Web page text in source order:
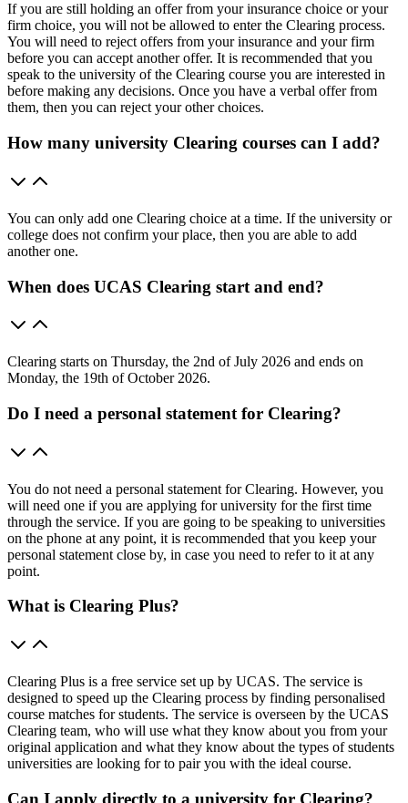
If you are still holding an offer from your insurance choice or your
firm choice, you will not be allowed to enter the Clearing process.
You will need to reject offers from your insurance and your firm
before you can accept another offer. It is recommended that you
speak to the university of the Clearing course you are interested in
before making any decisions. Once you have a verbal offer from
them, then you can reject your other choices.
How many university Clearing courses can I add?
You can only add one Clearing choice at a time. If the university or
college does not confirm your place, then you are able to add
another one.
When does UCAS Clearing start and end?
Clearing starts on Thursday, the 2nd of July 2026 and ends on
Monday, the 19th of October 2026.
Do I need a personal statement for Clearing?
You do not need a personal statement for Clearing. However, you
will need one if you are applying for university for the first time
through the service. If you are going to be speaking to universities
on the phone at any point, it is recommended that you keep your
personal statement close by, in case you need to refer to it at any
point.
What is Clearing Plus?
Clearing Plus is a free service set up by UCAS. The service is
designed to speed up the Clearing process by finding personalised
course matches for students. The service is overseen by the UCAS
Clearing team, who will use what they know about you from your
original application and what they know about the types of students
universities are looking for to pair you with the ideal course.
Can I apply directly to a university for Clearing?